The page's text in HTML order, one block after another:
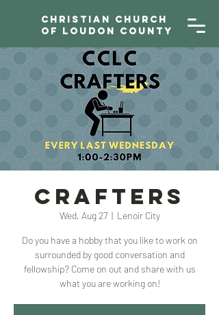
Christian Church
of Loudon County
CRAFTERS
Wed, Aug 27
  |
Lenoir City
Do you have a hobby that you like to work on
surrounded by good conversation and
fellowship? Come on out and share with us
what you are working on!